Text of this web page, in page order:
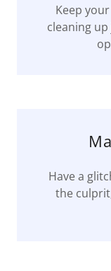
Keep
cleaning
Have a
the